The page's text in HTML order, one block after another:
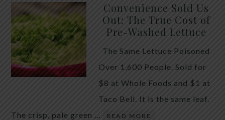
Convenience Sold Us
Out: The True Cost of
Pre-Washed Lettuce
The Same Lettuce Poisoned
Over 1,600 People. Sold for
$8 at Whole Foods and $1 at
Taco Bell. It is the same leaf.
The crisp, pale green …
READ MORE